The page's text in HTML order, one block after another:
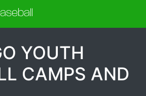
YOUTH
CAMPS AND